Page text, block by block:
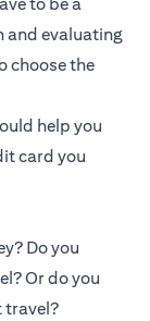
and evaluating
choose the
help you
card you
Do you
Or do you
travel?